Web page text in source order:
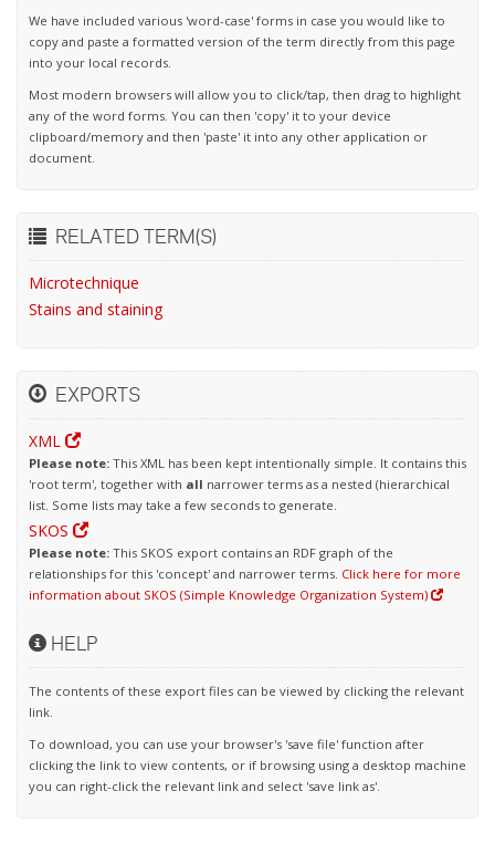
We have included various 'word-case' forms in case you would like to
copy and paste a formatted version of the term directly from this page
into your local records.
Most modern browsers will allow you to click/tap, then drag to highlight
any of the word forms. You can then 'copy' it to your device
clipboard/memory and then 'paste' it into any other application or
document.
RELATED TERM(S)
Microtechnique
Stains and staining
EXPORTS
XML
Please note: This XML has been kept intentionally simple. It contains this
'root term', together with all narrower terms as a nested (hierarchical
list. Some lists may take a few seconds to generate.
SKOS
Please note: This SKOS export contains an RDF graph of the
relationships for this 'concept' and narrower terms. Click here for more
information about SKOS (Simple Knowledge Organization System)
HELP
The contents of these export files can be viewed by clicking the relevant
link.
To download, you can use your browser's 'save file' function after
clicking the link to view contents, or if browsing using a desktop machine
you can right-click the relevant link and select 'save link as'.